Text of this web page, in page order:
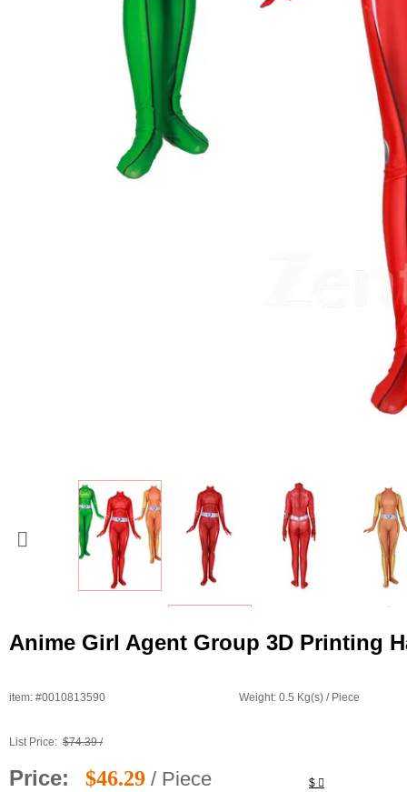
Anime Girl Agent Group 3D Printing
item: #0010813590 Weight: 0.5 Kg(s) / Piece
List Price: $74.39 /
Price: $
$46.29 / Piece